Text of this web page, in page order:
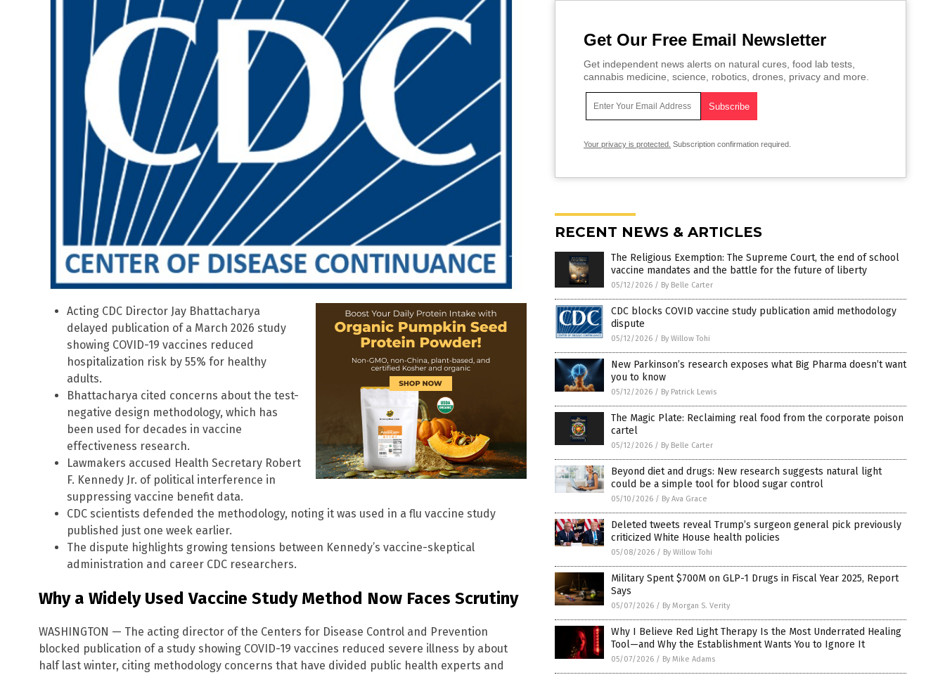
Acting CDC Director Jay Bhattacharya
delayed publication of a March 2026 study
showing COVID-19 vaccines reduced
hospitalization risk by 55% for healthy
adults.
Bhattacharya cited concerns about the test-
negative design methodology, which has
been used for decades in vaccine
effectiveness research.
Lawmakers accused Health Secretary Robert
F. Kennedy Jr. of political interference in
suppressing vaccine benefit data.
CDC scientists defended the methodology, noting it was used in a flu vaccine study
published just one week earlier.
The dispute highlights growing tensions between Kennedy’s vaccine-skeptical
administration and career CDC researchers.
Why a Widely Used Vaccine Study Method Now Faces Scrutiny
WASHINGTON — The acting director of the Centers for Disease Control and Prevention
blocked publication of a study showing COVID-19 vaccines reduced severe illness by about
half last winter, citing methodology concerns that have divided public health experts and
Get Our Free Email Newsletter
Get independent news alerts on natural cures, food lab tests,
cannabis medicine, science, robotics, drones, privacy and more.
Your privacy is protected. Subscription confirmation required.
RECENT NEWS & ARTICLES
The Religious Exemption: The Supreme Court, the end of school
vaccine mandates and the battle for the future of liberty
05/12/2026 / By Belle Carter
CDC blocks COVID vaccine study publication amid methodology
dispute
05/12/2026 / By Willow Tohi
New Parkinson’s research exposes what Big Pharma doesn’t want
you to know
05/12/2026 / By Patrick Lewis
The Magic Plate: Reclaiming real food from the corporate poison
cartel
05/12/2026 / By Belle Carter
Beyond diet and drugs: New research suggests natural light
could be a simple tool for blood sugar control
05/10/2026 / By Ava Grace
Deleted tweets reveal Trump’s surgeon general pick previously
criticized White House health policies
05/08/2026 / By Willow Tohi
Military Spent $700M on GLP-1 Drugs in Fiscal Year 2025, Report
Says
05/07/2026 / By Morgan S. Verity
Why I Believe Red Light Therapy Is the Most Underrated Healing
Tool—and Why the Establishment Wants You to Ignore It
05/07/2026 / By Mike Adams